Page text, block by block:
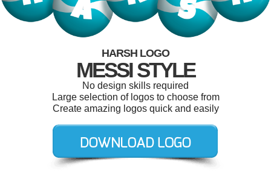
HARSH LOGO
MESSI STYLE
No design skills required
Large selection of logos to choose from
Create amazing logos quick and easily